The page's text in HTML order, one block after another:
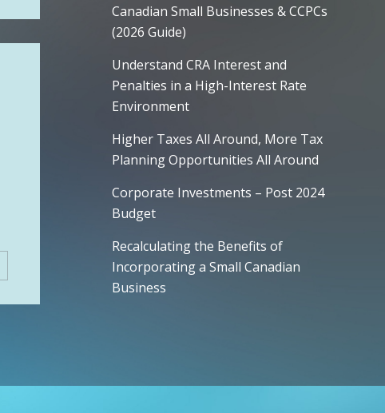
Canadian Small Businesses & CCPCs
(2026 Guide)
Understand CRA Interest and
Penalties in a High-Interest Rate
Environment
Higher Taxes All Around, More Tax
Planning Opportunities All Around
Corporate Investments – Post 2024
Budget
Recalculating the Benefits of
Incorporating a Small Canadian
Business